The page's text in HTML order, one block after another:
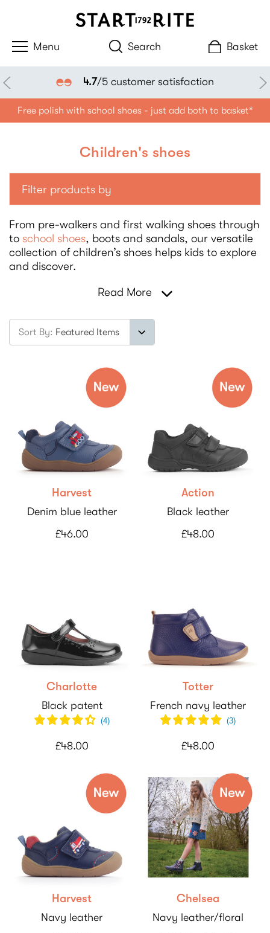
Search Basket
Klarna available
Free polish with school shoes - just add both to basket*
Children's shoes
Filter products by
From pre-walkers and first walking shoes through
to school shoes, boots and sandals, our versatile
collection of children’s shoes helps kids to explore
and discover.
Read More
Sort By:
Harvest
Denim blue leather
£46.00
Action
Black leather
£48.00
Charlotte
Black patent
(4)
£48.00
Totter
French navy leather
(3)
£48.00
Harvest
Navy leather
Chelsea
Navy leather/floral